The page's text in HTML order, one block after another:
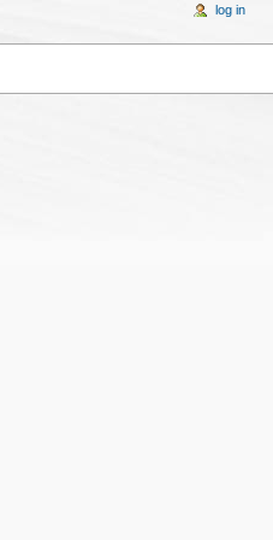
log in